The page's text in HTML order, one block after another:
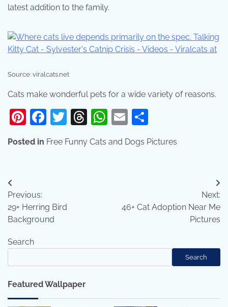
latest addition to the family.
Source: viralcats.net
Cats make wonderful pets for a wide variety of reasons.
Pinterest
Facebook
Twitter
Threads
WhatsApp
Email
Posted in Free Funny Cats and Dogs Pictures
Post
navigation
Previous:
29+ Herring Bird
Background
Next:
46+ Cat Adoption Near Me
Pictures
Search
Search
Featured Wallpaper